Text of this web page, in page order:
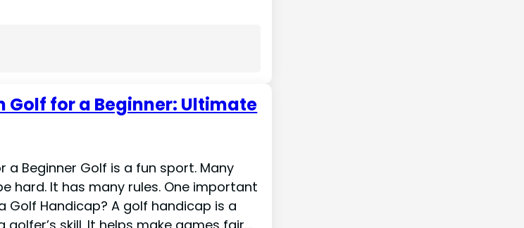
Golf for a Beginner: Ultimate
a Beginner Golf is a fun sport. Many
hard. It has many rules. One important
Golf Handicap? A golf handicap is a